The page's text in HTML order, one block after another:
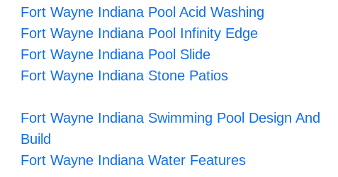
Fort Wayne Indiana Pool Acid Washing
Fort Wayne Indiana Pool Infinity Edge
Fort Wayne Indiana Pool Slide
Fort Wayne Indiana Stone Patios
Fort Wayne Indiana Swimming Pool Design And
Build
Fort Wayne Indiana Water Features